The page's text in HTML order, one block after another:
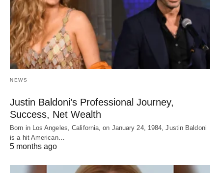
NEWS
Justin Baldoni’s Professional Journey,
Success, Net Wealth
Born in Los Angeles, California, on January 24, 1984, Justin Baldoni
is a hit American…
5 months ago